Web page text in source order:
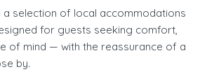
a selection of local accommodations
for guests seeking comfort,
of mind — with the reassurance of a
by.